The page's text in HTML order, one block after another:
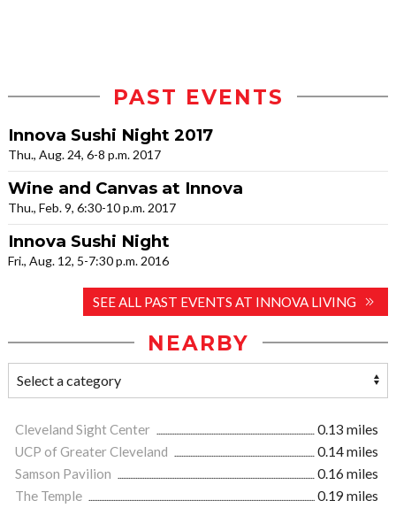
PAST EVENTS
Innova Sushi Night 2017
Thu., Aug. 24, 6-8 p.m. 2017
Wine and Canvas at Innova
Thu., Feb. 9, 6:30-10 p.m. 2017
Innova Sushi Night
Fri., Aug. 12, 5-7:30 p.m. 2016
SEE ALL PAST EVENTS AT INNOVA LIVING
NEARBY
Cleveland Sight Center
0.13 miles
UCP of Greater Cleveland
0.14 miles
Samson Pavilion
0.16 miles
The Temple
0.19 miles